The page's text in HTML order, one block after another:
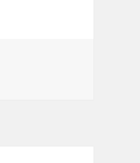
snapped up by